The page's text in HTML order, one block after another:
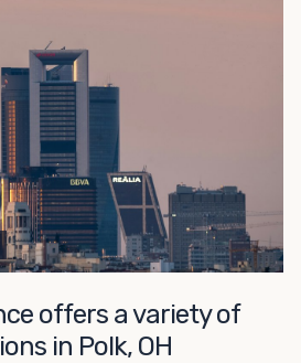
something permanent. We offer
that fit within the width
To learn more about what
through our listings here or reach
of our representatives today.
offers a variety of
in Polk, OH